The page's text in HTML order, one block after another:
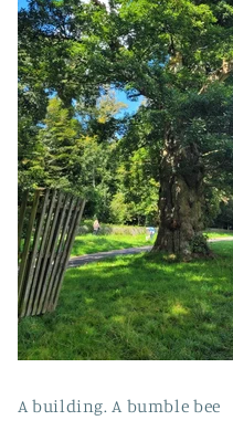
A building. A bumble bee